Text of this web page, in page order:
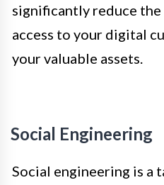
significantly reduce
access to your digital
your valuable assets.
Social Engineering
Social engineering is a